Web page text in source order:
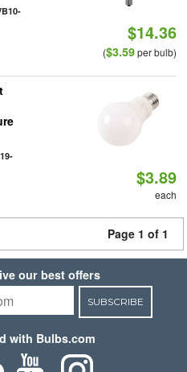
$14.36
($3.59per bulb)
$3.89
each
Page 1 of 1
our best offers
SUBSCRIBE
with Bulbs.com